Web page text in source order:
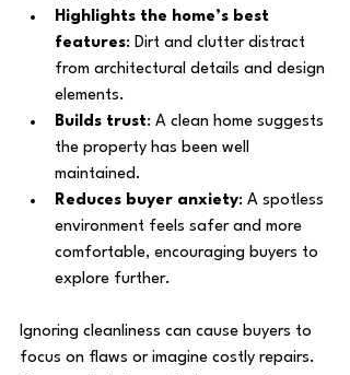
Highlights the home’s best
features: Dirt and clutter distract
from architectural details and design
elements.
Builds trust: A clean home suggests
the property has been well
maintained.
Reduces buyer anxiety: A spotless
environment feels safer and more
comfortable, encouraging buyers to
explore further.
Ignoring cleanliness can cause buyers to
focus on flaws or imagine costly repairs.